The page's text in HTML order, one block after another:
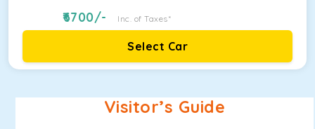
6700/- Inc. of Taxes*
Select Car
Visitor’s Guide